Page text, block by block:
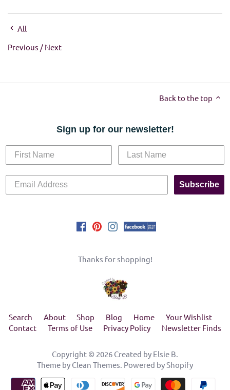
All
Previous / Next
Back to the top
Sign up for our newsletter!
Subscribe
Thanks for shopping!
Search About Shop Blog Home
Your Wishlist
Contact
Terms of Use Privacy Policy Newsletter Finds
Copyright © 2026 Created by Elsie B.
Theme by Clean Themes. Powered by Shopify